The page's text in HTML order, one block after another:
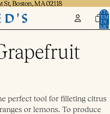
Boston, MA 02118
Boston, MA 02118
IN
0
perfect tool for filleting citrus
or lemons. To produce